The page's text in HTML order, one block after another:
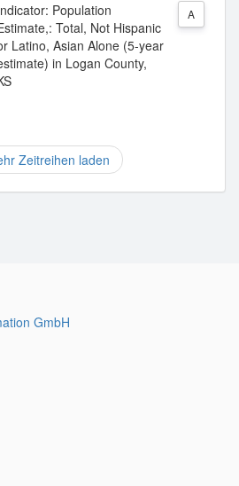
Population
Total, Not Hispanic
Latino, Asian Alone (5-year
in Logan County,
A
Zeitreihen laden
GmbH